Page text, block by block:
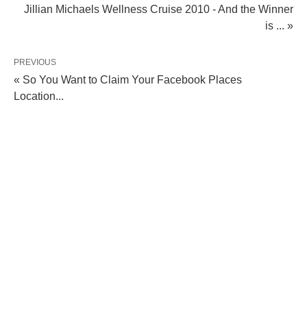
Jillian Michaels Wellness Cruise 2010 - And the Winner
is ... »
PREVIOUS
« So You Want to Claim Your Facebook Places
Location...